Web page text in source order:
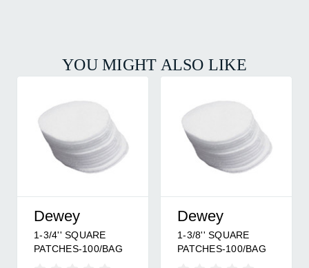
YOU MIGHT ALSO LIKE
Dewey
1-3/4'' SQUARE
PATCHES-100/BAG
Dewey
1-3/8'' SQUARE
PATCHES-100/BAG